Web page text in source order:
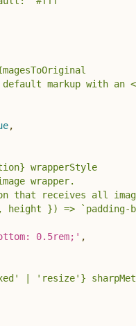
markup with an
,
wrapperStyle
wrapper.
that receives all
height }) => `padding-
0.5rem;' ,
| 'resize'}